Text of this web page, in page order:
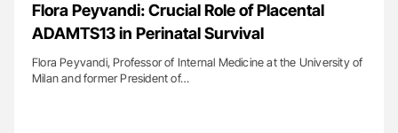
Flora Peyvandi: Crucial Role of Placental
ADAMTS13 in Perinatal Survival
Flora Peyvandi, Professor of Internal Medicine at the University of
Milan and former President of…